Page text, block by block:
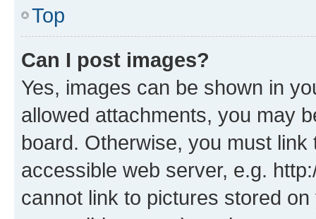
Top
Can I post images?
Yes, images can be shown in
allowed attachments, you may
board. Otherwise, you must
accessible web server, e.g.
cannot link to pictures stored